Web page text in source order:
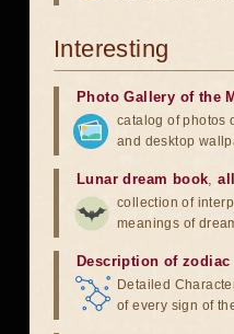
Interesting
Photo Gallery of the
catalog of photos
and desktop
Lunar dream book,
collection of
meanings of
Description of zodiac
Detailed
of every sign of